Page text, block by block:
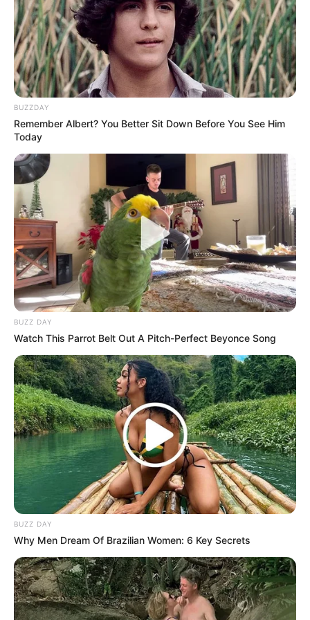
BUZZDAY
Remember Albert? You Better Sit Down Before You See Him
Today
BUZZ DAY
Watch This Parrot Belt Out A Pitch-Perfect Beyonce Song
BUZZ DAY
Why Men Dream Of Brazilian Women: 6 Key Secrets